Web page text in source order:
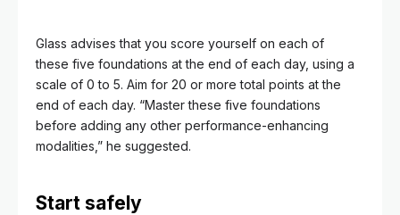
Glass advises that you score yourself on each of
these five foundations at the end of each day, using a
scale of 0 to 5. Aim for 20 or more total points at the
end of each day. “Master these five foundations
before adding any other performance-enhancing
modalities,” he suggested.
Start safely